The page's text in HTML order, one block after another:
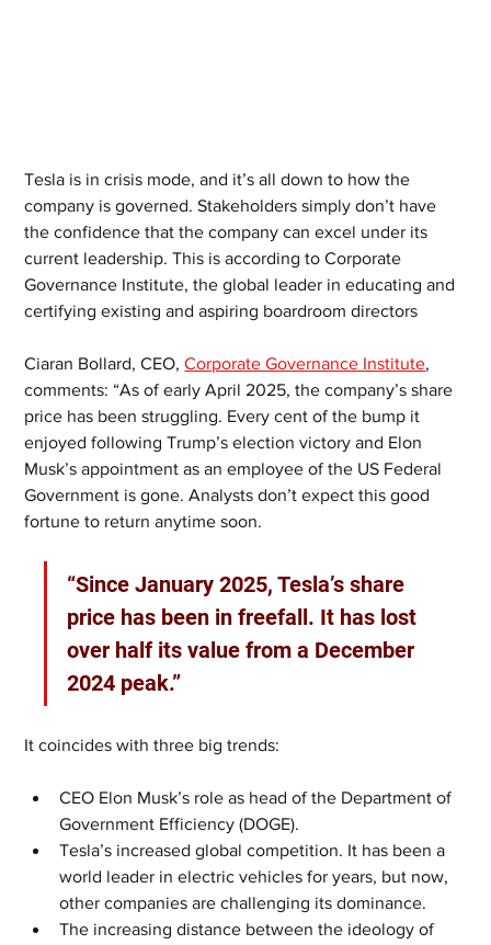
Tesla is in crisis mode, and it’s all down to how the
company is governed. Stakeholders simply don’t have
the confidence that the company can excel under its
current leadership. This is according to Corporate
Governance Institute, the global leader in educating and
certifying existing and aspiring boardroom directors
Ciaran Bollard, CEO, Corporate Governance Institute,
comments: “As of early April 2025, the company’s share
price has been struggling. Every cent of the bump it
enjoyed following Trump’s election victory and Elon
Musk’s appointment as an employee of the US Federal
Government is gone. Analysts don’t expect this good
fortune to return anytime soon.
“Since January 2025, Tesla’s share
price has been in freefall. It has lost
over half its value from a December
2024 peak.”
It coincides with three big trends:
CEO Elon Musk’s role as head of the Department of
Government Efficiency (DOGE).
Tesla’s increased global competition. It has been a
world leader in electric vehicles for years, but now,
other companies are challenging its dominance.
The increasing distance between the ideology of